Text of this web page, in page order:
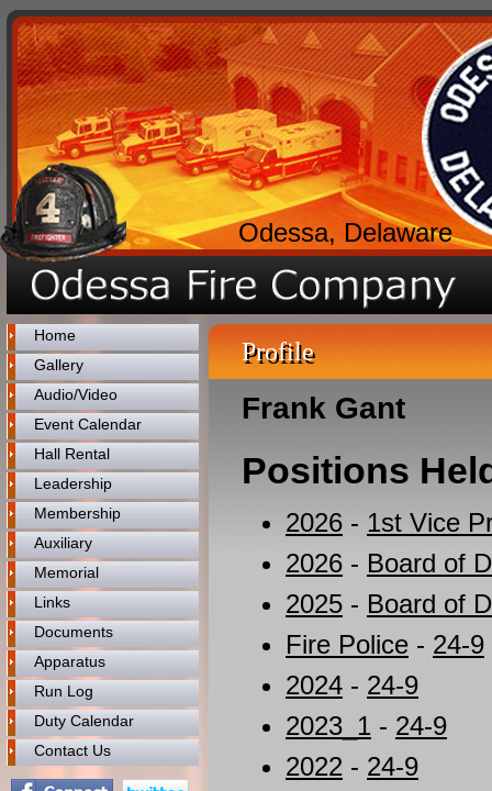
Odessa, Delaware
Home
Gallery
Audio/Video
Event Calendar
Hall Rental
Leadership
Membership
Auxiliary
Memorial
Links
Documents
Apparatus
Run Log
Duty Calendar
Contact Us
Profile
Frank Gant
Positions
2026 - 1st Vice
2026 - Board of
2025 - Board of
Fire Police - 24-9
2024 - 24-9
2023_1 - 24-9
2022 - 24-9